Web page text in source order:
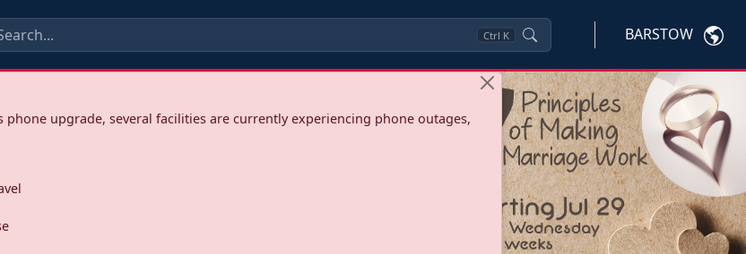
Ctrl K BARSTOW
phone upgrade, several facilities are currently experiencing phone outages,